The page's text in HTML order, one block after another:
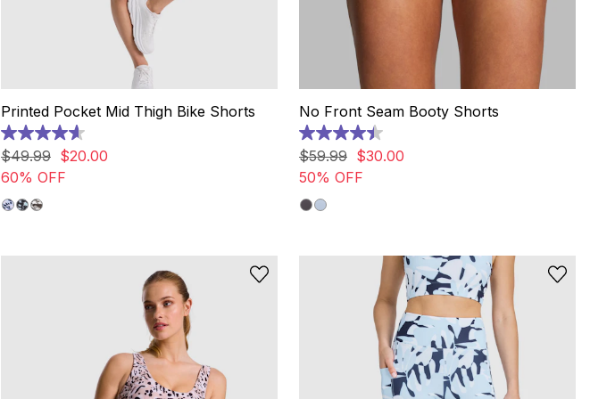
Printed Pocket Mid Thigh Bike Shorts
4.6
out
of
5
stars.
43
$49.99 $20.00
60% OFF
No Front Seam Booty Shorts
4.4
out
of
5
stars.
7
$59.99 $30.00
50% OFF